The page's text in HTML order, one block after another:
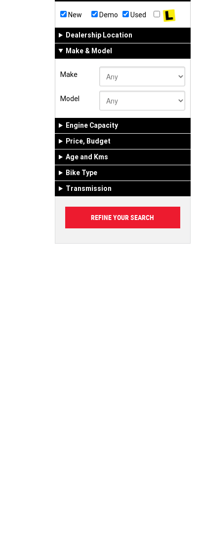
New Demo Used
Dealership Location
Make & Model
Make
Model
Engine Capacity
Price, Budget
Age and Kms
Bike Type
Transmission